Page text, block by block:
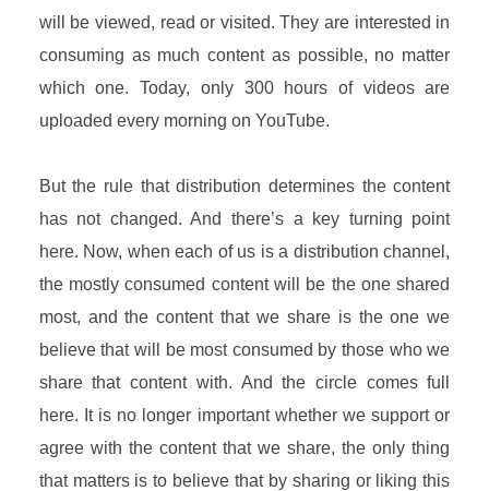
will be viewed, read or visited. They are interested in
consuming as much content as possible, no matter
which one. Today, only 300 hours of videos are
uploaded every morning on YouTube.
But the rule that distribution determines the content
has not changed. And there’s a key turning point
here. Now, when each of us is a distribution channel,
the mostly consumed content will be the one shared
most, and the content that we share is the one we
believe that will be most consumed by those who we
share that content with. And the circle comes full
here. It is no longer important whether we support or
agree with the content that we share, the only thing
that matters is to believe that by sharing or liking this